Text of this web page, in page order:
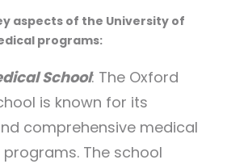
aspects of the University of
programs:
School: The Oxford
is known for its
comprehensive medical
The school